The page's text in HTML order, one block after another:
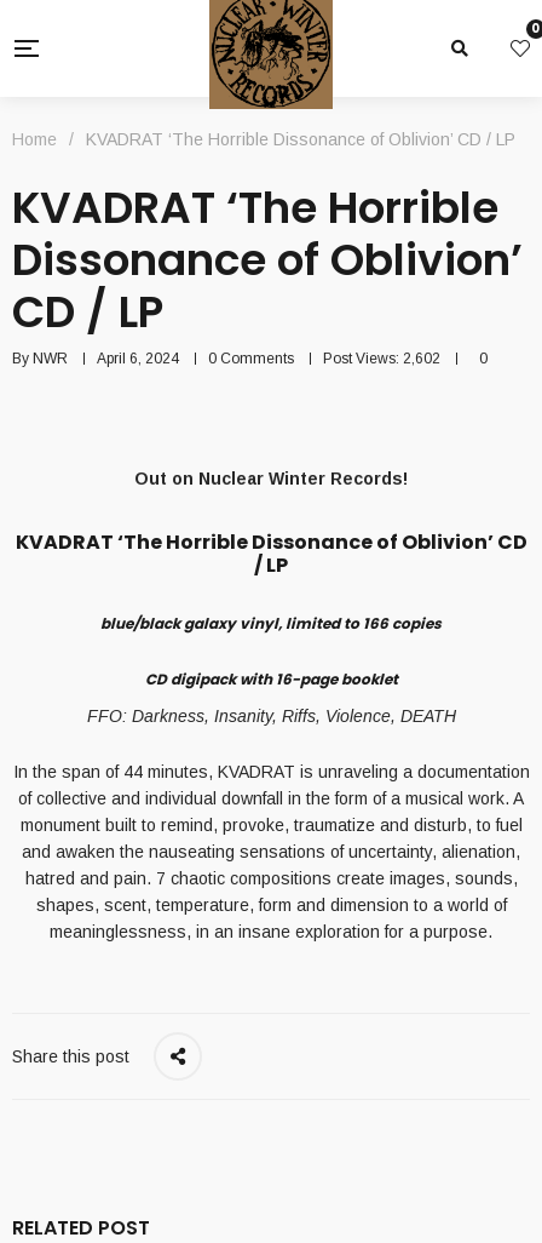
0
Home / KVADRAT ‘The Horrible Dissonance of Oblivion’ CD / LP
KVADRAT ‘The Horrible
Dissonance of Oblivion’
CD / LP
By NWR April 6, 2024 0 Comments Post Views: 2,602 0
Out on Nuclear Winter Records!
KVADRAT ‘The Horrible Dissonance of Oblivion’ CD
/ LP
blue/black galaxy vinyl, limited to 166 copies
CD digipack with 16-page booklet
FFO: Darkness, Insanity, Riffs, Violence, DEATH
In the span of 44 minutes, KVADRAT is unraveling a documentation
of collective and individual downfall in the form of a musical work. A
monument built to remind, provoke, traumatize and disturb, to fuel
and awaken the nauseating sensations of uncertainty, alienation,
hatred and pain. 7 chaotic compositions create images, sounds,
shapes, scent, temperature, form and dimension to a world of
meaninglessness, in an insane exploration for a purpose.
Share this post
RELATED POST